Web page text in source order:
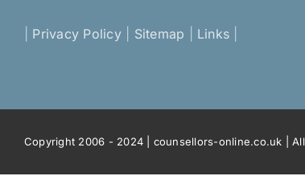
Privacy Policy| Sitemap Links
Copyright 2006 - 2024 | counsellors-online.co.uk |